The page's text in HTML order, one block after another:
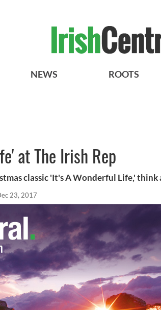
NEWS ROOTS
at The Irish Rep
classic 'It's A Wonderful Life,' think
23, 2017